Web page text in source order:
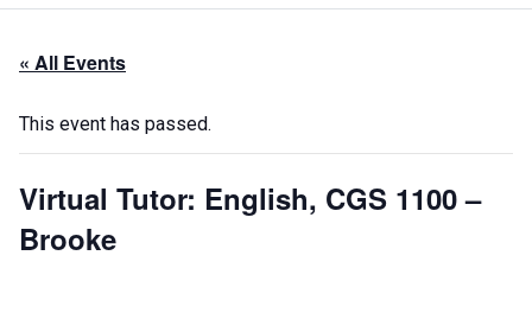
« All Events
This event has passed.
Virtual Tutor: English, CGS 1100 –
Brooke